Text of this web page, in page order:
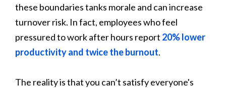
these boundaries tanks morale and can increase
turnover risk. In fact, employees who feel
pressured to work after hours report 20% lower
productivity and twice the burnout.
The reality is that you can’t satisfy everyone's